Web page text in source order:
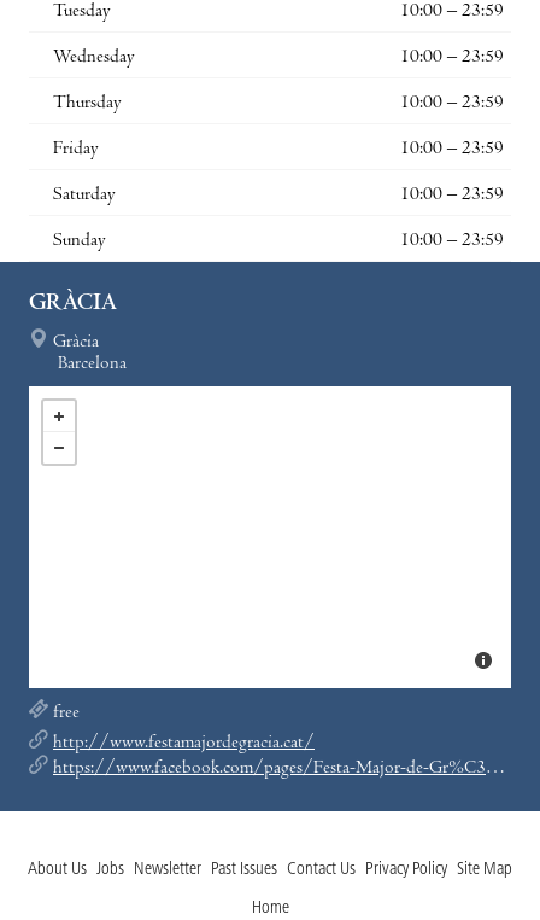
Tuesday 10:00 – 23:59
Wednesday 10:00 – 23:59
Thursday 10:00 – 23:59
Friday 10:00 – 23:59
Saturday 10:00 – 23:59
Sunday 10:00 – 23:59
GRÀCIA
Gràcia
Barcelona
free
http://www.festamajordegracia.cat/
https://www.facebook.com/pages/Festa-Major-de-Gr%C3%A0cia/120660114623872
About Us Jobs Newsletter Past Issues Contact Us Privacy Policy Site Map
Home